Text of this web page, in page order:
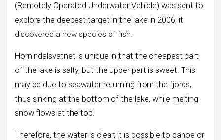
(Remotely Operated Underwater Vehicle) was sent to
explore the deepest target in the lake in 2006, it
discovered a new species of fish.
Hornindalsvatnet is unique in that the cheapest part
of the lake is salty, but the upper part is sweet. This
may be due to seawater returning from the fjords,
thus sinking at the bottom of the lake, while melting
snow flows at the top.
Therefore, the water is clear; it is possible to canoe or